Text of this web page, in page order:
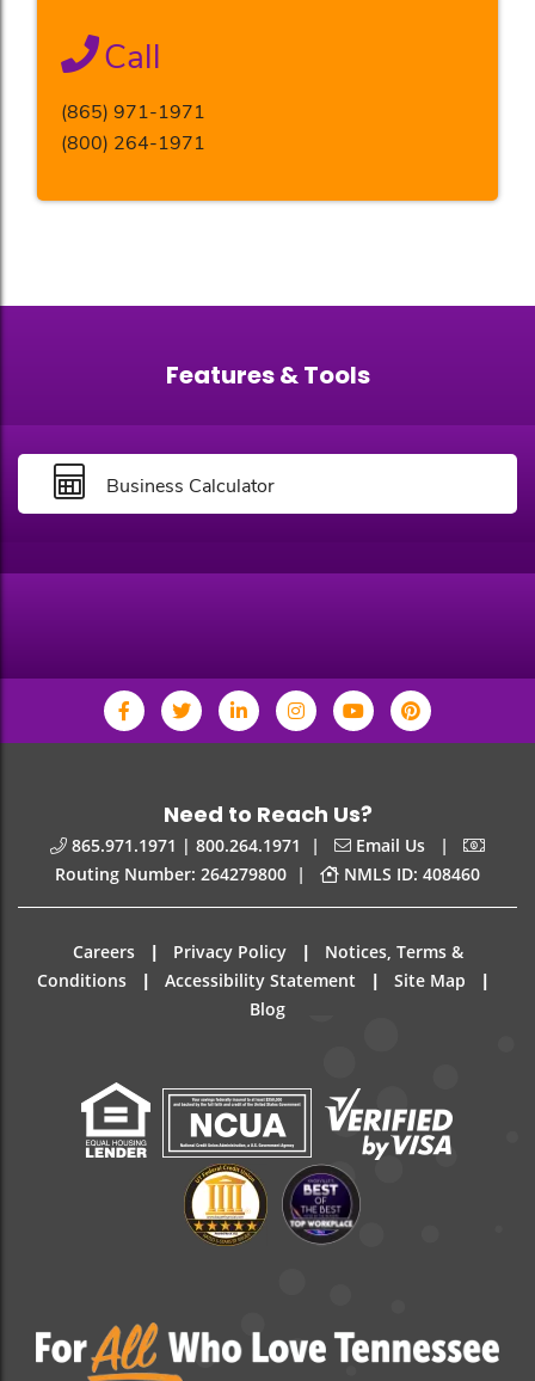
Call
(865) 971-1971
(800) 264-1971
Features & Tools
Business Calculator
Need to Reach Us?
865.971.1971 | 800.264.1971 | Email Us |
Routing Number: 264279800 | NMLS ID: 408460
Careers | Privacy Policy |
Notices, Terms &
Conditions
| Accessibility Statement | Site Map |
Blog